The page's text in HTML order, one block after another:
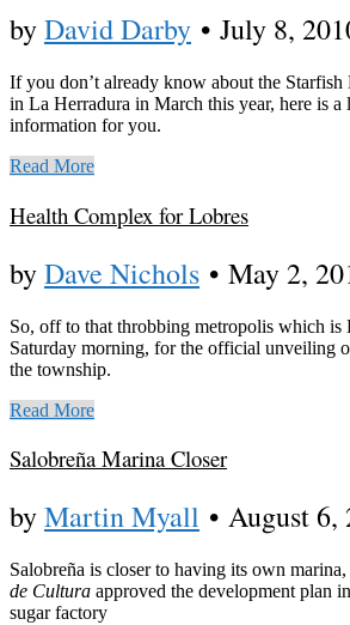
byDavid Darby • July 8,
If you don’t already know about the Starfish
in La Herradura in March this year, here is a
information for you.
Read More
Health Complex for Lobres
byDave Nichols • May 2,
So, off to that throbbing metropolis which is
Saturday morning, for the official unveiling
the township.
Read More
Salobreña Marina Closer
byMartin Myall • August 6,
Salobreña is closer to having its own
de Cultura approved the development plan
sugar factory